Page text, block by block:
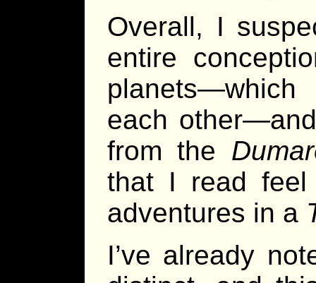
Overall, I
entire
each
from the
that I read feel
adventures in a
I’ve already